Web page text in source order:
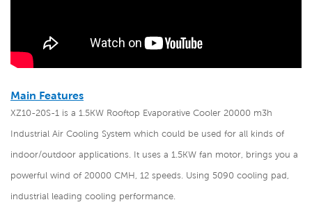
Main Features
XZ10-20S-1 is a 1.5KW Rooftop Evaporative Cooler 20000 m3h
Industrial Air Cooling System which could be used for all kinds of
indoor/outdoor applications. It uses a 1.5KW fan motor, brings you a
powerful wind of 20000 CMH, 12 speeds. Using 5090 cooling pad,
industrial leading cooling performance.